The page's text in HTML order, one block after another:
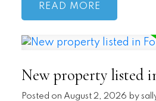
READ
New property listed
Posted on August 2, 2026 by